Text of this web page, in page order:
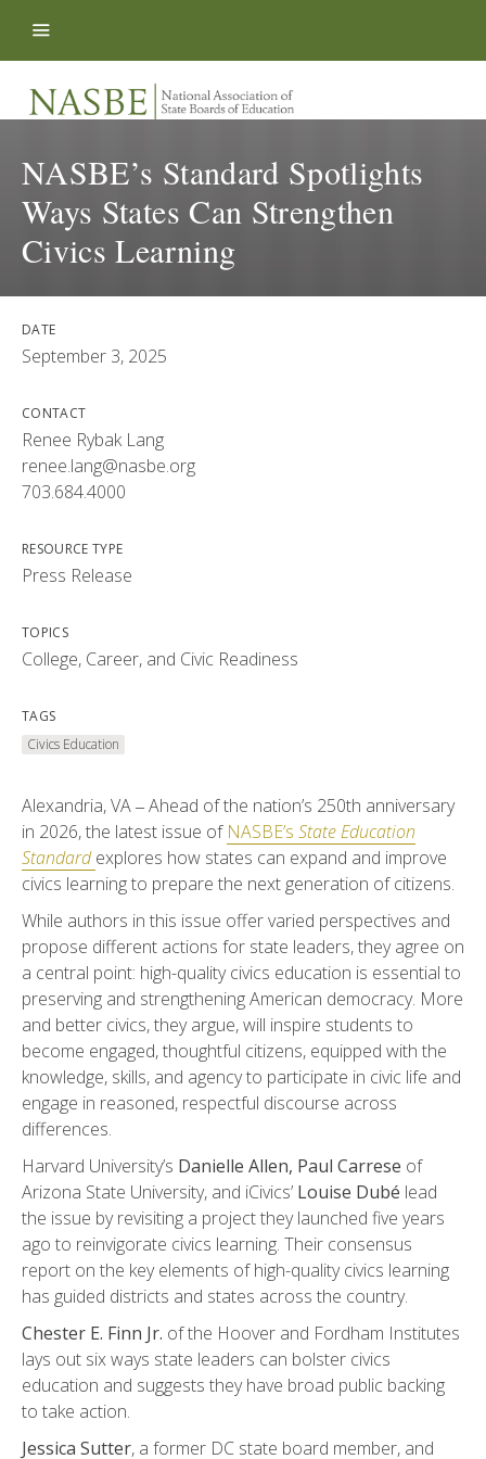
NASBE’s Standard Spotlights
Ways States Can Strengthen
Civics Learning
DATE
September 3, 2025
CONTACT
Renee Rybak Lang
renee.lang@nasbe.org
703.684.4000
RESOURCE TYPE
Press Release
TOPICS
College, Career, and Civic Readiness
TAGS
Civics Education
Alexandria, VA ‒ Ahead of the nation’s 250th anniversary
in 2026, the latest issue of NASBE’s State Education
Standard explores how states can expand and improve
civics learning to prepare the next generation of citizens.
While authors in this issue offer varied perspectives and
propose different actions for state leaders, they agree on
a central point: high-quality civics education is essential to
preserving and strengthening American democracy. More
and better civics, they argue, will inspire students to
become engaged, thoughtful citizens, equipped with the
knowledge, skills, and agency to participate in civic life and
engage in reasoned, respectful discourse across
differences.
Harvard University’s Danielle Allen, Paul Carrese of
Arizona State University, and iCivics’ Louise Dubé lead
the issue by revisiting a project they launched five years
ago to reinvigorate civics learning. Their consensus
report on the key elements of high-quality civics learning
has guided districts and states across the country.
Chester E. Finn Jr. of the Hoover and Fordham Institutes
lays out six ways state leaders can bolster civics
education and suggests they have broad public backing
to take action.
Jessica Sutter, a former DC state board member, and